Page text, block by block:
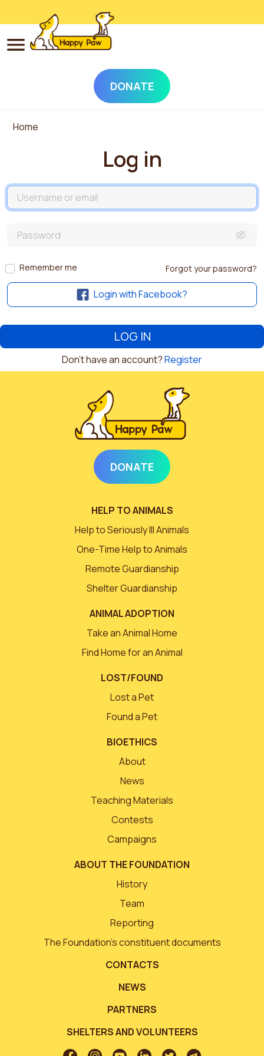
DONATE
Home
Log in
Username
Remember me Forgot your password?
Login with Facebook?
Don't have an account?Register
DONATE
HELP TO ANIMALS
Help to Seriously Ill Animals
One-Time Help to Animals
Remote Guardianship
Shelter Guardianship
ANIMAL ADOPTION
Take an Animal Home
Find Home for an Animal
LOST/FOUND
Lost a Pet
Found a Pet
BIOETHICS
About
News
Teaching Materials
Contests
Campaigns
ABOUT THE FOUNDATION
History
Team
Reporting
The Foundation’s constituent documents
CONTACTS
NEWS
PARTNERS
SHELTERS AND VOLUNTEERS